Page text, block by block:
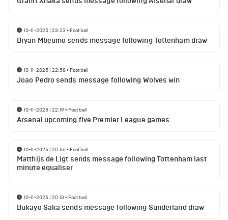
10-11-2025 | 23:23 • Football
Bryan Mbeumo sends message following Tottenham draw
10-11-2025 | 22:58• Football
Joao Pedro sends message following Wolves win
10-11-2025 | 22:19• Football
Arsenal upcoming five Premier League games
10-11-2025 | 20:56• Football
Matthijs de Ligt sends message following Tottenham last
minute equaliser
10-11-2025 | 20:13 • Football
Bukayo Saka sends message following Sunderland draw